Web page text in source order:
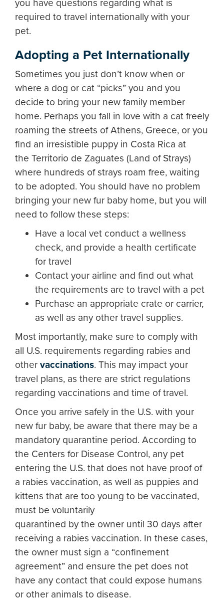
you have questions regarding what is
required to travel internationally with your
pet.
Adopting a Pet Internationally
Sometimes you just don’t know when or
where a dog or cat “picks” you and you
decide to bring your new family member
home. Perhaps you fall in love with a cat freely
roaming the streets of Athens, Greece, or you
find an irresistible puppy in Costa Rica at
the Territorio de Zaguates (Land of Strays)
where hundreds of strays roam free, waiting
to be adopted. You should have no problem
bringing your new fur baby home, but you will
need to follow these steps:
Have a local vet conduct a wellness
check, and provide a health certificate
for travel
Contact your airline and find out what
the requirements are to travel with a pet
Purchase an appropriate crate or carrier,
as well as any other travel supplies.
Most importantly, make sure to comply with
all U.S. requirements regarding rabies and
other vaccinations. This may impact your
travel plans, as there are strict regulations
regarding vaccinations and time of travel.
Once you arrive safely in the U.S. with your
new fur baby, be aware that there may be a
mandatory quarantine period. According to
the Centers for Disease Control, any pet
entering the U.S. that does not have proof of
a rabies vaccination, as well as puppies and
kittens that are too young to be vaccinated,
must be voluntarily
quarantined by the owner until 30 days after
receiving a rabies vaccination. In these cases,
the owner must sign a “confinement
agreement” and ensure the pet does not
have any contact that could expose humans
or other animals to disease.